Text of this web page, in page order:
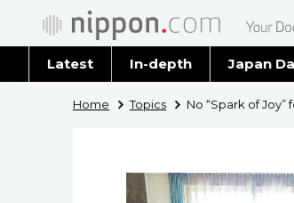
Latest In-depth Japan
Home Topics No “Spark of Joy”